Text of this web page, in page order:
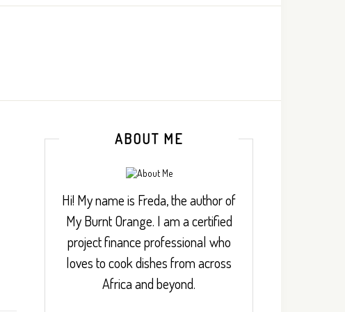
ABOUT ME
Hi! My name is Freda, the author of
My Burnt Orange. I am a certified
project finance professional who
loves to cook dishes from across
Africa and beyond.